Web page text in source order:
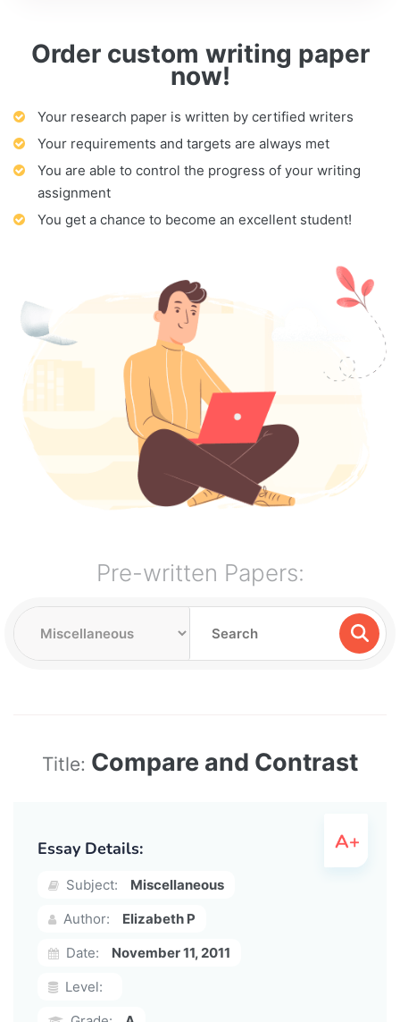
Order custom writing paper
now!
Your research paper is written by certified writers
Your requirements and targets are always met
You are able to control the progress of your writing
assignment
You get a chance to become an excellent student!
Pre-written Papers:
Title: Compare and Contrast
Essay Details:
Subject:
Miscellaneous
Author:
Elizabeth P
Date:
November 11, 2011
Level: